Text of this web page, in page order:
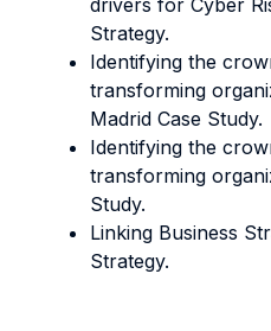
drivers for Cyber
Strategy.
Identifying the
transforming
Madrid Case Study.
Identifying the
transforming
Study.
Linking Business
Strategy.